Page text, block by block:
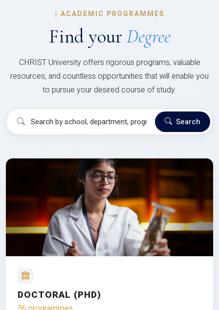
| ACADEMIC PROGRAMMES
Find your Degree
CHRIST University offers rigorous programs, valuable
resources, and countless opportunities that will enable you
to pursue your desired course of study.
Search
DOCTORAL (PHD)